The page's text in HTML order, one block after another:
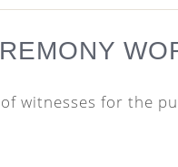
witnesses for the